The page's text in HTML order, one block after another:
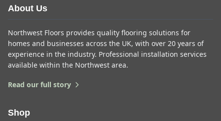
About Us
Northwest Floors provides quality flooring solutions for
homes and businesses across the UK, with over 20 years of
experience in the industry. Professional installation services
available within the Northwest area.
Read our full story
Shop